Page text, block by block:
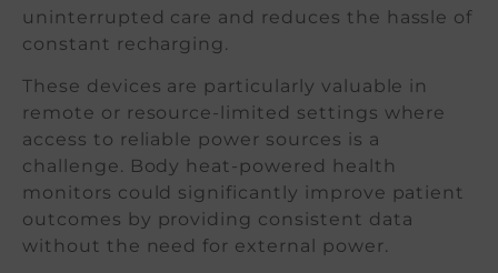
uninterrupted care and reduces the hassle of
constant recharging.
These devices are particularly valuable in
remote or resource-limited settings where
access to reliable power sources is a
challenge. Body heat-powered health
monitors could significantly improve patient
outcomes by providing consistent data
without the need for external power.